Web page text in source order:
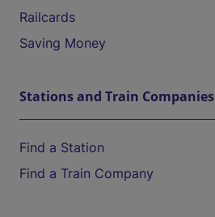
Railcards
Saving Money
Stations and Train Companies
Find a Station
Find a Train Company